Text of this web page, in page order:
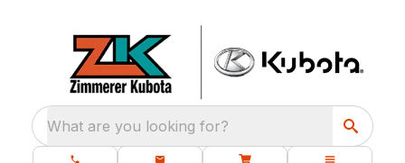
What are you looking for?